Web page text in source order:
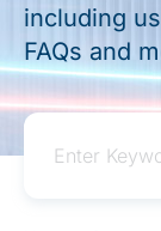
including
FAQs and